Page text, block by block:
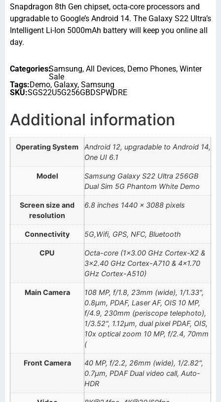
Snapdragon 8th Gen chipset, octa-core processors and
upgradable to Google’s Android 14. The Galaxy S22 Ultra’s
Intelligent Li-Ion 5000mAh battery will keep you online all
day.
Categories:Samsung,All Devices, Demo Phones,Winter
Sale
Tags:Demo, Galaxy, Samsung
SKU:SGS22U5G256GBDSPWDRE
Additional information
Operating System
Android 12, upgradable to Android 14,
One UI 6.1
Model
Samsung Galaxy S22 Ultra 256GB
Dual Sim 5G Phantom White Demo
Screen size and
resolution
6.8 inches 1440 x 3088 pixels
Connectivity 5G,Wifi, GPS, NFC, Bluetooth
CPU
Octa-core (1×3.00 GHz Cortex-X2 &
3×2.40 GHz Cortex-A710 & 4×1.70
GHz Cortex-A510)
Main Camera
108 MP, f/1.8, 23mm (wide), 1/1.33",
0.8µm, PDAF, Laser AF, OIS 10 MP,
f/4.9, 230mm (periscope telephoto),
1/3.52", 1.12µm, dual pixel PDAF, OIS,
10x optical zoom 10 MP, f/2.4, 70mm
(
Front Camera
40 MP, f/2.2, 26mm (wide), 1/2.82",
0.7µm, PDAF Dual video call, Auto-
HDR